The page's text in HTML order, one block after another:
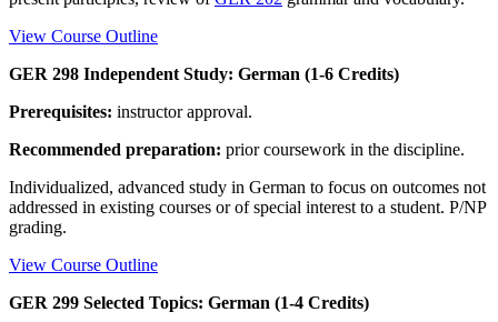
View Course Outline
GER 298 Independent Study: German (1-6 Credits)
Prerequisites: instructor approval.
Recommended preparation: prior coursework in the discipline.
Individualized, advanced study in German to focus on outcomes not
addressed in existing courses or of special interest to a student. P/NP
grading.
View Course Outline
GER 299 Selected Topics: German (1-4 Credits)